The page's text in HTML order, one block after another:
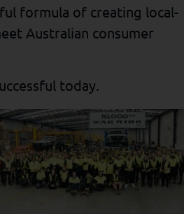
formula of creating local-
Australian consumer
today.